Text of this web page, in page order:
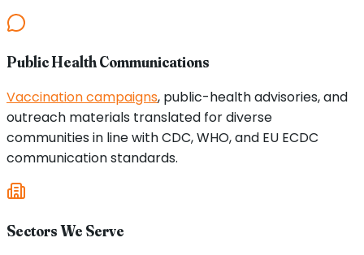
Public Health Communications
Vaccination campaigns, public-health advisories, and
outreach materials translated for diverse
communities in line with CDC, WHO, and EU ECDC
communication standards.
Sectors We Serve